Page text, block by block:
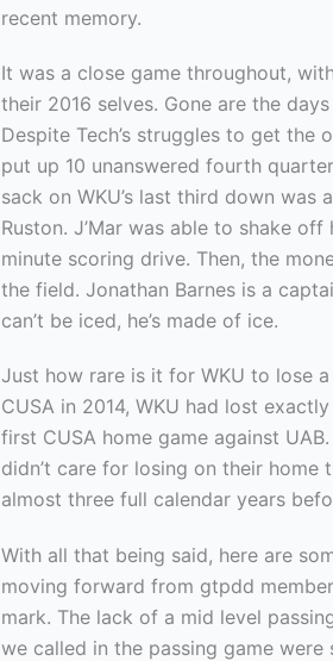
recent memory.
It was a close game throughout,
their 2016 selves. Gone are the
Despite Tech’s struggles to get
put up 10 unanswered fourth
sack on WKU’s last third down was
Ruston. J’Mar was able to shake
minute scoring drive. Then, the
the field. Jonathan Barnes is a
can’t be iced, he’s made of ice.
Just how rare is it for WKU to lose
CUSA in 2014, WKU had lost
first CUSA home game against
didn’t care for losing on their
almost three full calendar years
With all that being said, here are
moving forward from gtpdd
mark. The lack of a mid level
we called in the passing game